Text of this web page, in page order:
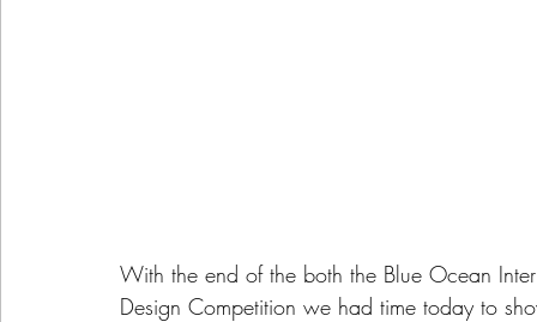
With the end of the both the Blue Ocean
Design Competition we had time today to